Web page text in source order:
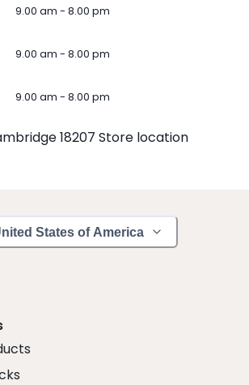
9.00 am - 8.00 pm
9.00 am - 8.00 pm
9.00 am - 8.00 pm
States of America